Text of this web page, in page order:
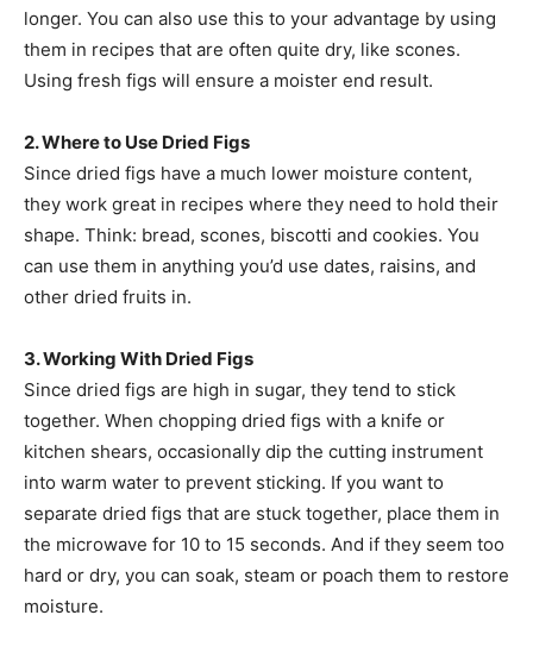
longer. You can also use this to your advantage by using
them in recipes that are often quite dry, like scones.
Using fresh figs will ensure a moister end result.
2. Where to Use Dried Figs
Since dried figs have a much lower moisture content,
they work great in recipes where they need to hold their
shape. Think: bread, scones, biscotti and cookies. You
can use them in anything you’d use dates, raisins, and
other dried fruits in.
3. Working With Dried Figs
Since dried figs are high in sugar, they tend to stick
together. When chopping dried figs with a knife or
kitchen shears, occasionally dip the cutting instrument
into warm water to prevent sticking. If you want to
separate dried figs that are stuck together, place them in
the microwave for 10 to 15 seconds. And if they seem too
hard or dry, you can soak, steam or poach them to restore
moisture.